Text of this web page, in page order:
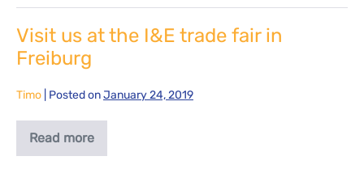
Visit us at the I&E trade fair in
Freiburg
Timo Posted onJanuary 24, 2019
Read more